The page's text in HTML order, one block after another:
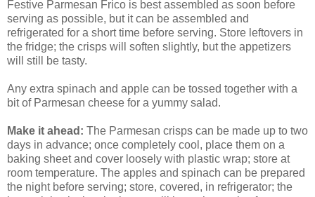
Festive Parmesan Frico is best assembled as soon before
serving as possible, but it can be assembled and
refrigerated for a short time before serving. Store leftovers in
the fridge; the crisps will soften slightly, but the appetizers
will still be tasty.
Any extra spinach and apple can be tossed together with a
bit of Parmesan cheese for a yummy salad.
Make it ahead: The Parmesan crisps can be made up to two
days in advance; once completely cool, place them on a
baking sheet and cover loosely with plastic wrap; store at
room temperature. The apples and spinach can be prepared
the night before serving; store, covered, in refrigerator; the